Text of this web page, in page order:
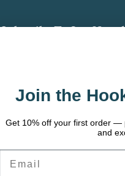
Subscribe To Our
Email
Join the
Get 10% off your first order —
and